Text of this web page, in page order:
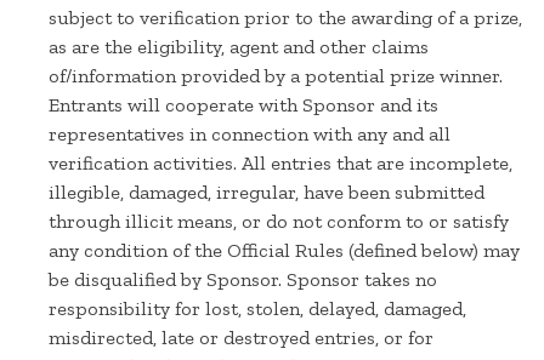
subject to verification prior to the awarding of a prize,
as are the eligibility, agent and other claims
of/information provided by a potential prize winner.
Entrants will cooperate with Sponsor and its
representatives in connection with any and all
verification activities. All entries that are incomplete,
illegible, damaged, irregular, have been submitted
through illicit means, or do not conform to or satisfy
any condition of the Official Rules (defined below) may
be disqualified by Sponsor. Sponsor takes no
responsibility for lost, stolen, delayed, damaged,
misdirected, late or destroyed entries, or for